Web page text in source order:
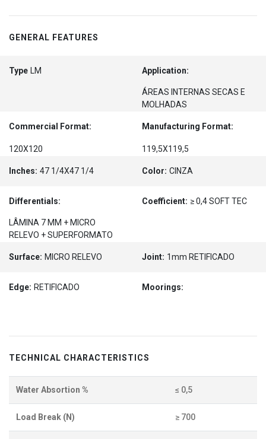
GENERAL FEATURES
Type LM Application:
ÁREAS INTERNAS SECAS E
MOLHADAS
Commercial Format:
120X120
Manufacturing Format:
119,5X119,5
Inches: 47 1/4X47 1/4 Color: CINZA
Differentials:
LÂMINA 7 MM + MICRO
RELEVO + SUPERFORMATO
Coefficient: ≥ 0,4 SOFT TEC
Surface: MICRO RELEVO Joint: 1mm RETIFICADO
Edge: RETIFICADO Moorings:
TECHNICAL CHARACTERISTICS
Water Absortion % ≤ 0,5
Load Break (N) ≥ 700